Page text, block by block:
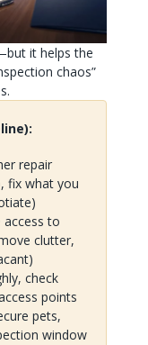
it helps the
chaos”
repair
fix what you
access to
clutter,
check
points
pets,
window